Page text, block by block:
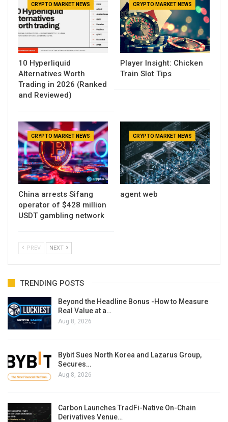
CRYPTO MARKET NEWS
10 Hyperliquid
Alternatives Worth
Trading in 2026 (Ranked
and Reviewed)
CRYPTO MARKET NEWS
Player Insight: Chicken
Train Slot Tips
CRYPTO MARKET NEWS
China arrests Sifang
operator of $428 million
USDT gambling network
CRYPTO MARKET NEWS
agent web
PREV NEXT
TRENDING POSTS
Beyond the Headline Bonus -How to Measure
Real Value at a…
Aug 8, 2026
Bybit Sues North Korea and Lazarus Group,
Secures…
Aug 8, 2026
Carbon Launches TradFi-Native On-Chain
Derivatives Venue…